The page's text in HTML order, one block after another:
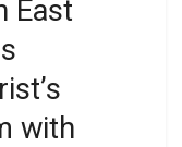
East
with